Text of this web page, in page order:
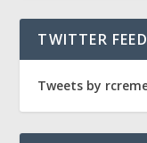
TWITTER FEED
Tweets by